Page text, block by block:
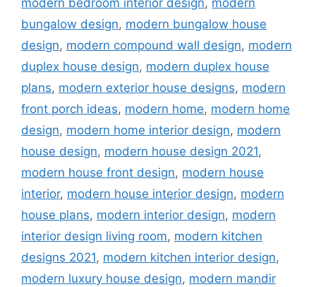
modern bedroom interior design, modern
bungalow design, modern bungalow house
design, modern compound wall design, modern
duplex house design, modern duplex house
plans, modern exterior house designs, modern
front porch ideas, modern home, modern home
design, modern home interior design, modern
house design, modern house design 2021,
modern house front design, modern house
interior, modern house interior design, modern
house plans, modern interior design, modern
interior design living room, modern kitchen
designs 2021, modern kitchen interior design,
modern luxury house design, modern mandir